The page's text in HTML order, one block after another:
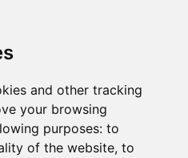
and other tracking
your browsing
purposes: to
of the website, to